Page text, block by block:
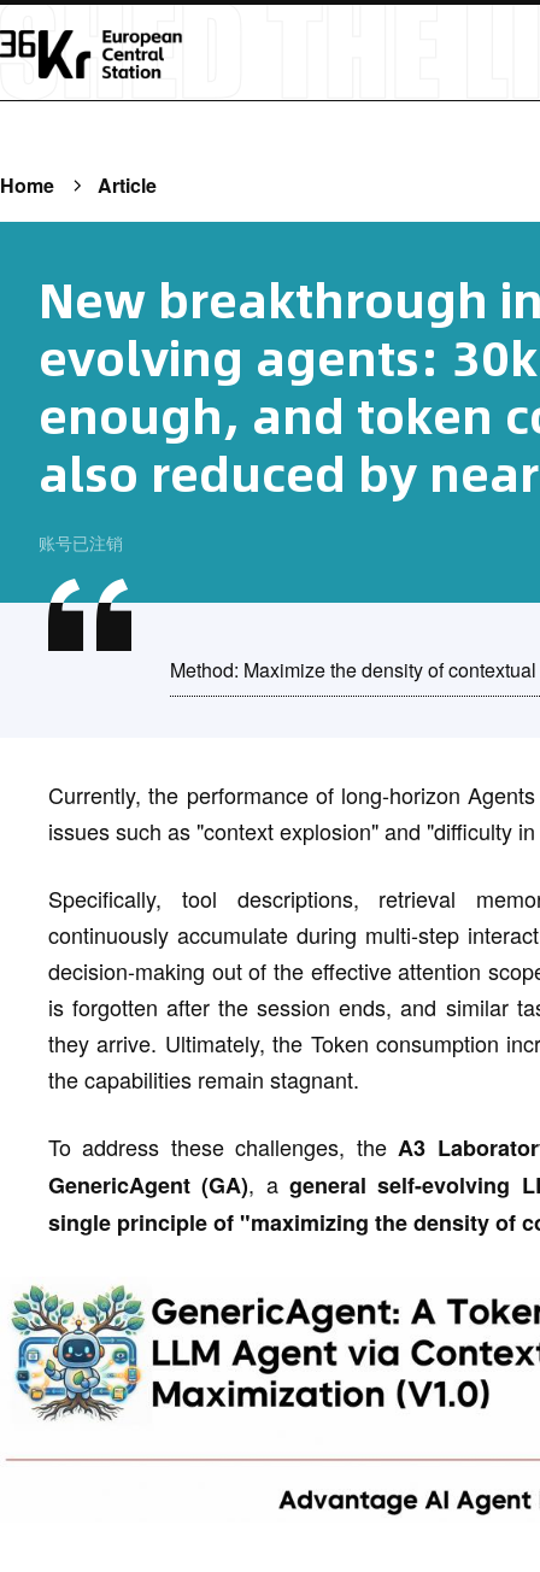
Home Article
New breakthrough
evolving agents:
enough, and token
also reduced by
账号已注销
Method: Maximize the density of
Currently, the performance of long-horizon
issues such as "context explosion" and "difficulty
Specifically, tool descriptions, retrieval
continuously accumulate during multi-step
decision-making out of the effective attention
is forgotten after the session ends, and similar
they arrive. Ultimately, the Token consumption
the capabilities remain stagnant.
To address these challenges, the A3
GenericAgent (GA), a general self-evolving
single principle of "maximizing the density of